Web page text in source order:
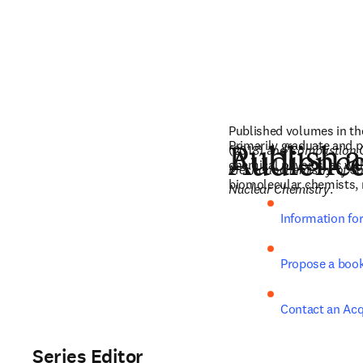
Published volumes in
(2018) and Combustion
Mechanochemistry of
Nuclear Chemistry.
Primarily graduate and
chemical physics, as
biomolecular chemists,
Publish
Information
Propose a
Contact an
Series Editor